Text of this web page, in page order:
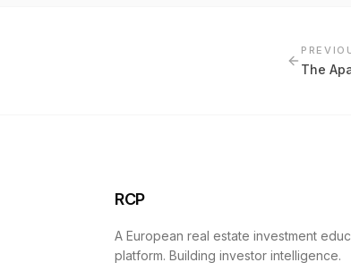
The
RCP
A European real estate investment
platform. Building investor intelligence.